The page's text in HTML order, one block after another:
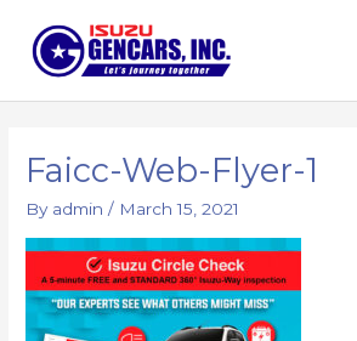
content
Faicc-Web-Flyer-1
By admin/ March 15, 2021